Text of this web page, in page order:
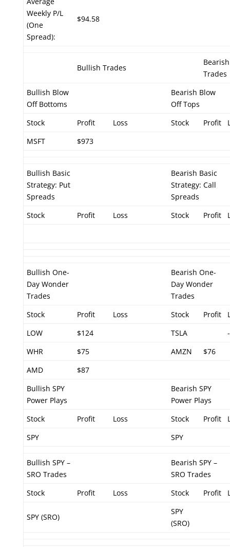
Weekly P/L
(One
Spread):
$94.58
Bullish Trades
Bearish
Trades
Bullish Blow
Off Bottoms
Bearish Blow
Off Tops
Stock
Profit Loss Stock Profit
MSFT
$973
Bullish Basic
Strategy: Put
Spreads
Bearish Basic
Strategy: Call
Spreads
Stock
Profit Loss Stock Profit
Bullish One-
Day Wonder
Trades
Bearish One-
Day Wonder
Trades
Stock
Profit Loss Stock Profit
LOW
$124 TSLA
WHR
$75 AMZN
$76
AMD
$87
Bullish SPY
Power Plays
Bearish SPY
Power Plays
Stock
Profit Loss Stock Profit
SPY
SPY
Bullish SPY –
SRO Trades
Bearish SPY –
SRO Trades
Stock
Profit Loss Stock Profit
SPY (SRO)
SPY
(SRO)